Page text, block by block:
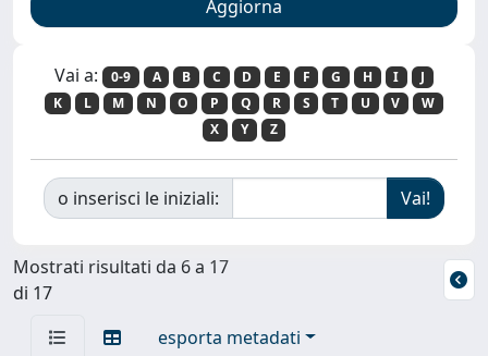
Vai a: 0-9 A B C D E F G H I
J
K
L M N O P Q R S T U V
W
X
Y Z
o inserisci le iniziali:
Mostrati risultati da 6 a 17
di 17
esporta metadati